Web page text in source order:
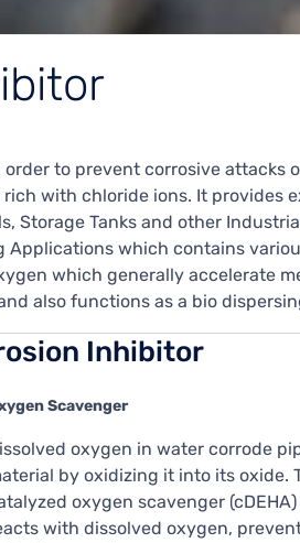
to prevent corrosive attacks
with chloride ions. It provides
Storage Tanks and other
Applications which contains
which generally accelerate
also functions as a bio
Inhibitor
Scavenger
oxygen in water corrode
by oxidizing it into its oxide.
oxygen scavenger
with dissolved oxygen,